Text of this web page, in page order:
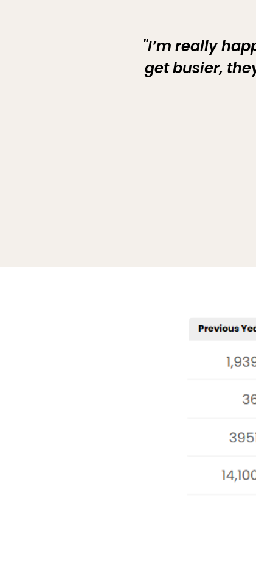
"I’m really
get busier,